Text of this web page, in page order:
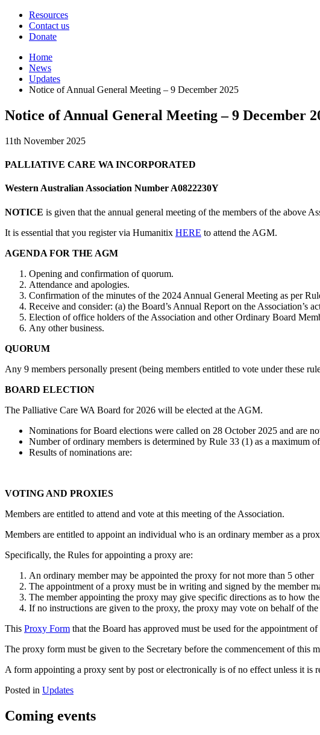
Resources
Contact us
Donate
Home
News
Updates
Notice of Annual General Meeting – 9 December 2025
Notice of Annual General Meeting – 9 December
11th November 2025
PALLIATIVE CARE WA INCORPORATED
Western Australian Association Number A0822230Y
NOTICE is given that the annual general meeting of the members of the above
It is essential that you register via Humanitix HERE to attend the AGM.
AGENDA FOR THE AGM
Opening and confirmation of quorum.
Attendance and apologies.
Confirmation of the minutes of the 2024 Annual General Meeting as per
Receive and consider: (a) the Board’s Annual Report on the
Election of office holders of the Association and other Ordinary Board
Any other business.
QUORUM
Any 9 members personally present (being members entitled to vote under these
BOARD ELECTION
The Palliative Care WA Board for 2026 will be elected at the AGM.
Nominations for Board elections were called on 28 October 2025 and are
Number of ordinary members is determined by Rule 33 (1) as a maximum
Results of nominations are:
VOTING AND PROXIES
Members are entitled to attend and vote at this meeting of the Association.
Members are entitled to appoint an individual who is an ordinary member as a
Specifically, the Rules for appointing a proxy are:
An ordinary member may be appointed the proxy for not more than 5 other
The appointment of a proxy must be in writing and signed by the member
The member appointing the proxy may give specific directions as to how
If no instructions are given to the proxy, the proxy may vote on behalf of
This Proxy Form that the Board has approved must be used for the appointment
The proxy form must be given to the Secretary before the commencement of this
A form appointing a proxy sent by post or electronically is of no effect unless it is
Posted in Updates
Coming events